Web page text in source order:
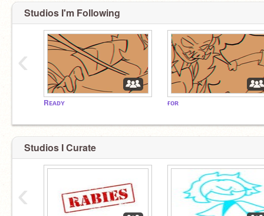
Studios I'm Following
Rᴇᴀᴅʏ ғᴏʀ
‹
Studios I Curate
‹